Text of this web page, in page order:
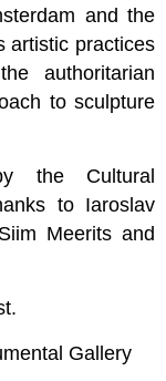
and the
artistic practices
authoritarian
to sculpture
the Cultural
to Iaroslav
Meerits and
Gallery